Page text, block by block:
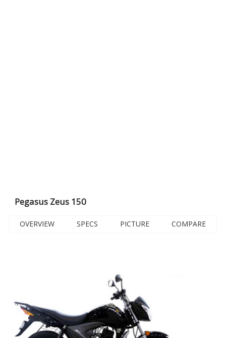
Pegasus Zeus 150
OVERVIEW SPECS PICTURE COMPARE